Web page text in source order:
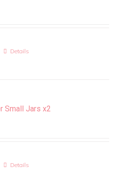
Details
Small Jars x2
Details